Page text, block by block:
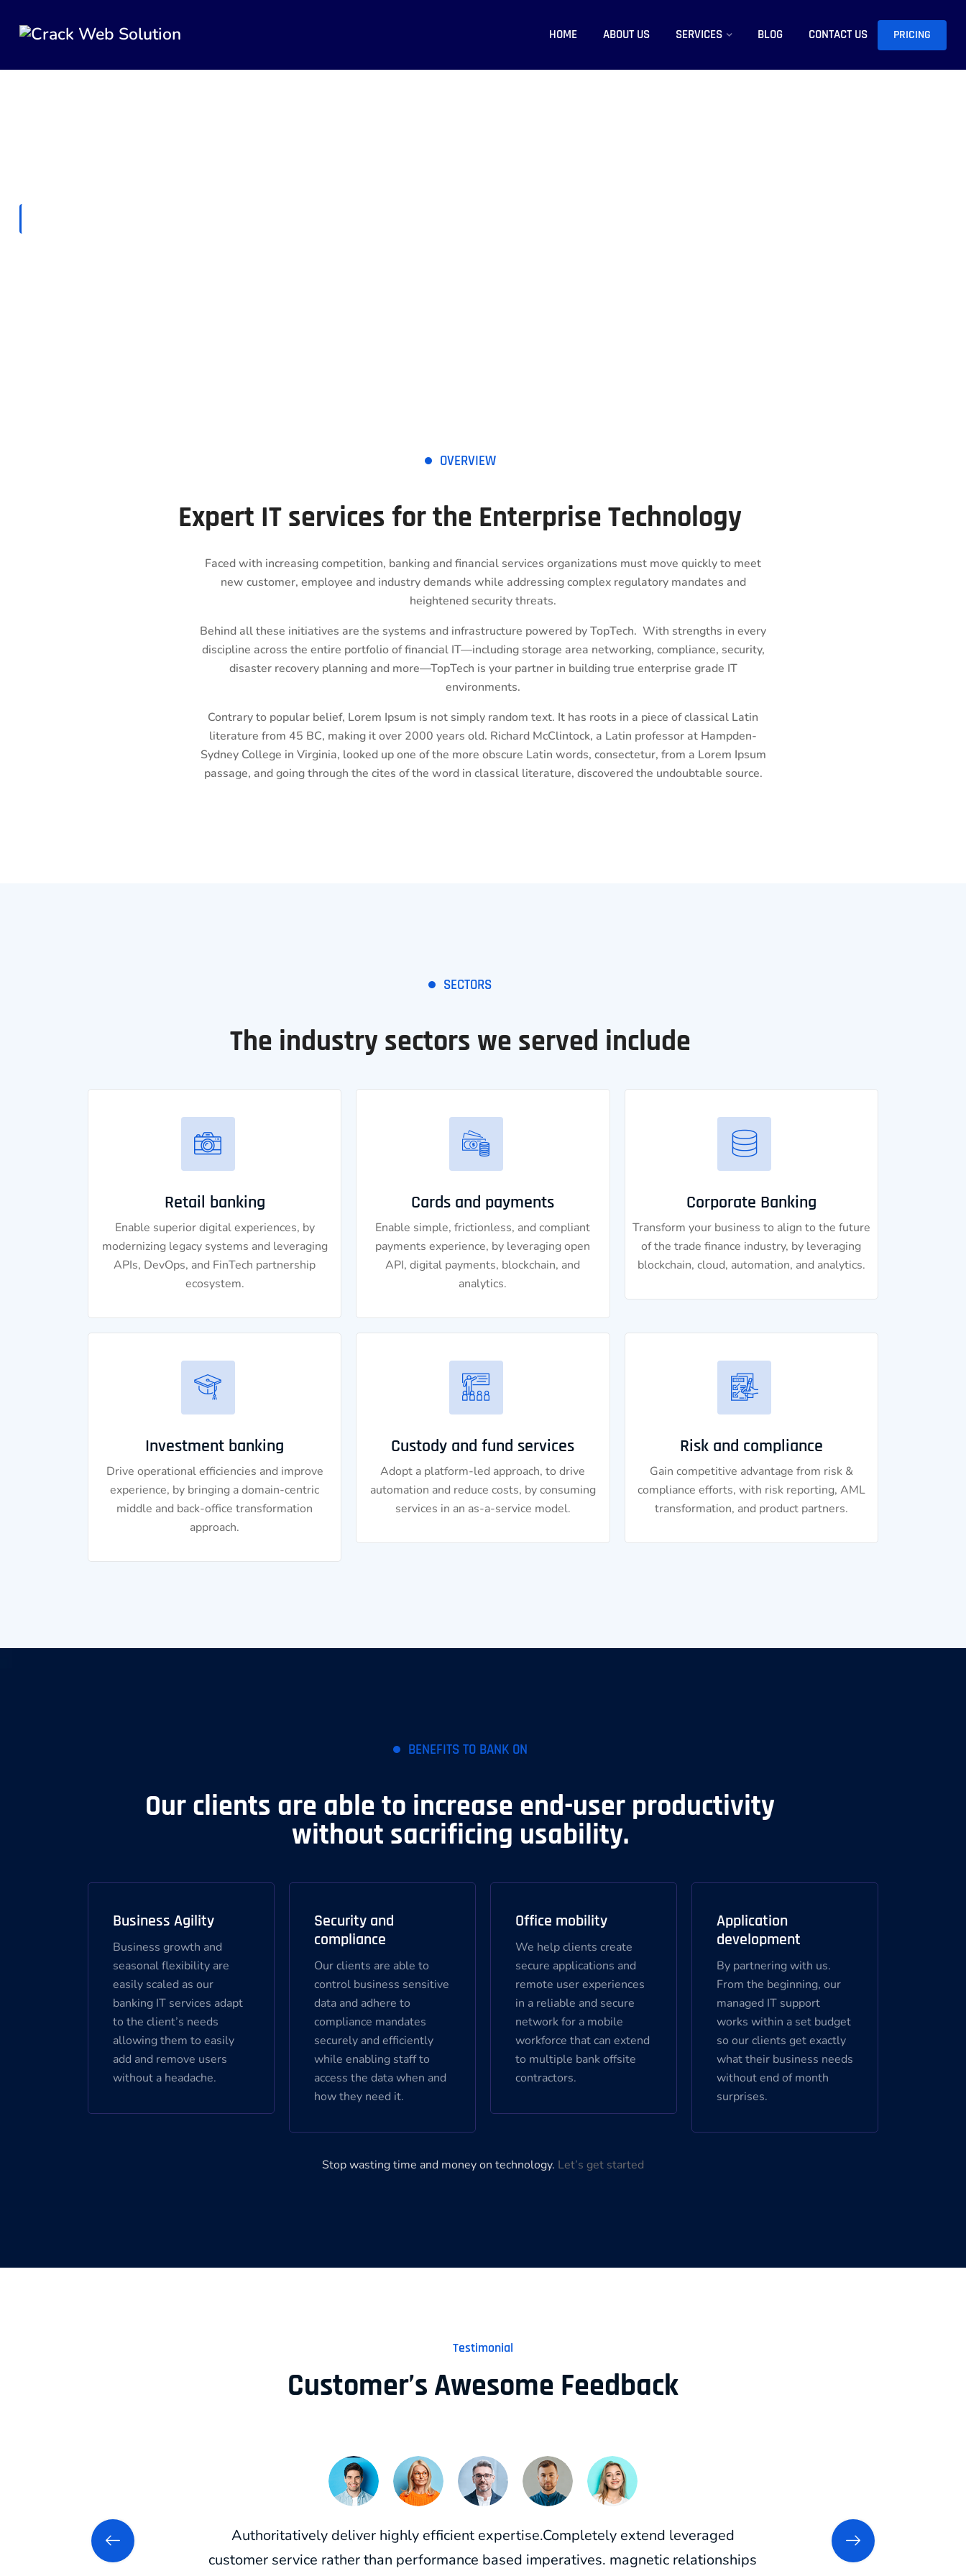
HOME ABOUT US SERVICES BLOG CONTACT US PRICING
OVERVIEW
Expert IT services for the Enterprise Technology
Faced with increasing competition, banking and financial services organizations must move quickly to meet
new customer, employee and industry demands while addressing complex regulatory mandates and
heightened security threats.
Behind all these initiatives are the systems and infrastructure powered by TopTech. With strengths in every
discipline across the entire portfolio of financial IT—including storage area networking, compliance, security,
disaster recovery planning and more—TopTech is your partner in building true enterprise grade IT
environments.
Contrary to popular belief, Lorem Ipsum is not simply random text. It has roots in a piece of classical Latin
literature from 45 BC, making it over 2000 years old. Richard McClintock, a Latin professor at Hampden-
Sydney College in Virginia, looked up one of the more obscure Latin words, consectetur, from a Lorem Ipsum
passage, and going through the cites of the word in classical literature, discovered the undoubtable source.
SECTORS
The industry sectors we served include
Retail banking
Enable superior digital experiences, by
modernizing legacy systems and leveraging
APIs, DevOps, and FinTech partnership
ecosystem.
Cards and payments
Enable simple, frictionless, and compliant
payments experience, by leveraging open
API, digital payments, blockchain, and
analytics.
Corporate Banking
Transform your business to align to the future
of the trade finance industry, by leveraging
blockchain, cloud, automation, and analytics.
Investment banking
Drive operational efficiencies and improve
experience, by bringing a domain-centric
middle and back-office transformation
approach.
Custody and fund services
Adopt a platform-led approach, to drive
automation and reduce costs, by consuming
services in an as-a-service model.
Risk and compliance
Gain competitive advantage from risk &
compliance efforts, with risk reporting, AML
transformation, and product partners.
BENEFITS TO BANK ON
Our clients are able to increase end-user productivity
without sacrificing usability.
Business Agility
Business growth and
seasonal flexibility are
easily scaled as our
banking IT services adapt
to the client’s needs
allowing them to easily
add and remove users
without a headache.
Security and
compliance
Our clients are able to
control business sensitive
data and adhere to
compliance mandates
securely and efficiently
while enabling staff to
access the data when and
how they need it.
Office mobility
We help clients create
secure applications and
remote user experiences
in a reliable and secure
network for a mobile
workforce that can extend
to multiple bank offsite
contractors.
Application
development
By partnering with us.
From the beginning, our
managed IT support
works within a set budget
so our clients get exactly
what their business needs
without end of month
surprises.
Stop wasting time and money on technology. Let’s get started
Testimonial
Customer’s Awesome Feedback
Authoritatively deliver highly efficient expertise.Completely extend leveraged
customer service rather than performance based imperatives. magnetic relationships